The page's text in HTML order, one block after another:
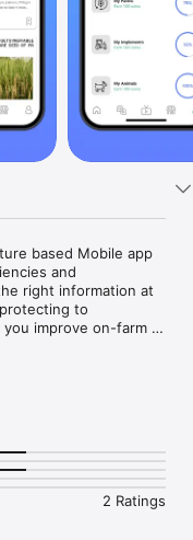
based Mobile app
and
right information at
to
improve on-farm
learn & discuss
& how to use
We help you get
to-day farm, dairy,
provides latest
and equipment
2 Ratings